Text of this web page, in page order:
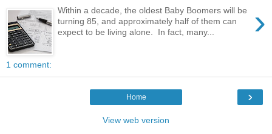
›
Within a decade, the oldest Baby Boomers will be
turning 85, and approximately half of them can
expect to be living alone. In fact, many...
1 comment:
›
Home
View web version